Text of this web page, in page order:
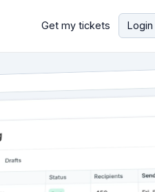
Get my tickets Login